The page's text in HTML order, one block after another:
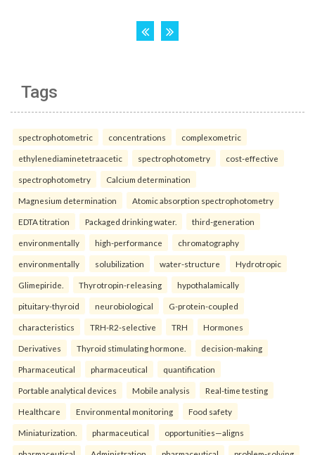
Tags
spectrophotometric concentrations complexometric
ethylenediaminetetraacetic spectrophotometry cost-effective
spectrophotometry Calcium determination
Magnesium determination Atomic absorption spectrophotometry
EDTA titration Packaged drinking water. third-generation
environmentally high-performance chromatography
environmentally solubilization water-structure Hydrotropic
Glimepiride. Thyrotropin-releasing hypothalamically
pituitary-thyroid neurobiological G-protein-coupled
characteristics TRH-R2-selective TRH Hormones
Derivatives Thyroid stimulating hormone. decision-making
Pharmaceutical pharmaceutical quantification
Portable analytical devices Mobile analysis Real-time testing
Healthcare Environmental monitoring Food safety
Miniaturization. pharmaceutical opportunities—aligns